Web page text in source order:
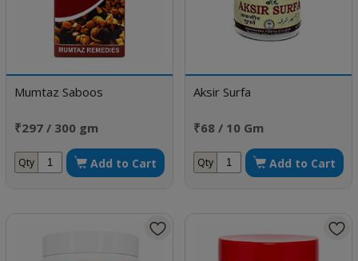
Mumtaz Saboos
₹297 / 300 gm
Qty Add to Cart
Aksir Surfa
₹68 / 10 Gm
Qty Add to Cart